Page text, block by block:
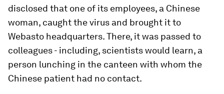
disclosed that one of its employees, a Chinese
woman, caught the virus and brought it to
Webasto headquarters. There, it was passed to
colleagues - including, scientists would learn, a
person lunching in the canteen with whom the
Chinese patient had no contact.